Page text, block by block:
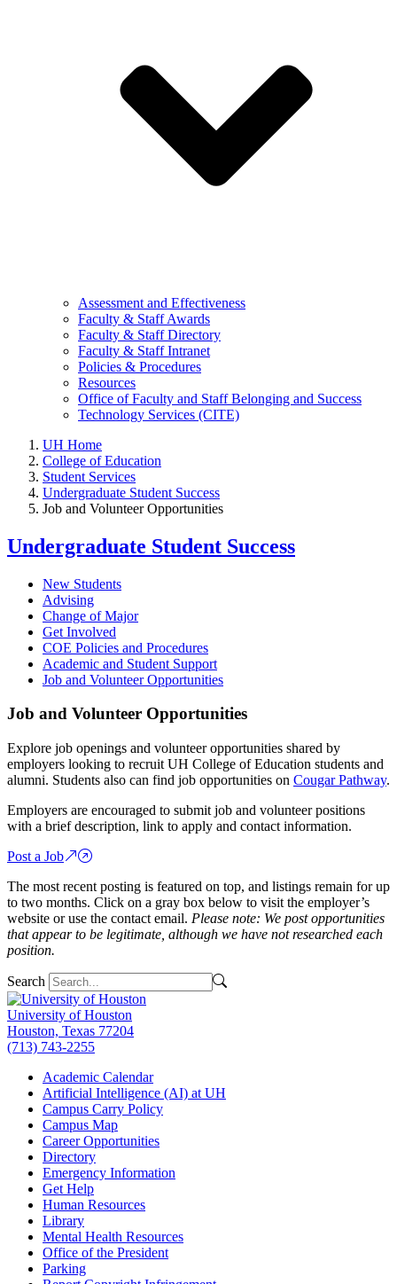
Assessment and Effectiveness
Faculty & Staff Awards
Faculty & Staff Directory
Faculty & Staff Intranet
Policies & Procedures
Resources
Office of Faculty and Staff Belonging and Success
Technology Services (CITE)
UH Home
College of Education
Student Services
Undergraduate Student Success
Job and Volunteer Opportunities
Undergraduate Student Success
New Students
Advising
Change of Major
Get Involved
COE Policies and Procedures
Academic and Student Support
Job and Volunteer Opportunities
Job and Volunteer Opportunities
Explore job openings and volunteer opportunities shared by
employers looking to recruit UH College of Education students and
alumni. Students also can find job opportunities on Cougar Pathway.
Employers are encouraged to submit job and volunteer positions
with a brief description, link to apply and contact information.
Post a Job
The most recent posting is featured on top, and listings remain for up
to two months. Click on a gray box below to visit the employer’s
website or use the contact email. Please note: We post opportunities
that appear to be legitimate, although we have not researched each
position.
Search
University of Houston
Houston, Texas 77204
(713) 743-2255
Academic Calendar
Artificial Intelligence (AI) at UH
Campus Carry Policy
Campus Map
Career Opportunities
Directory
Emergency Information
Get Help
Human Resources
Library
Mental Health Resources
Office of the President
Parking